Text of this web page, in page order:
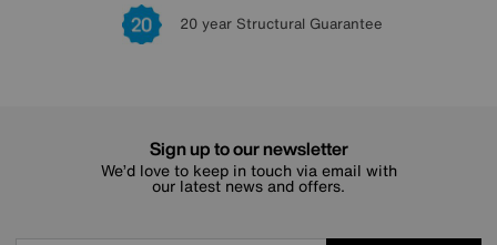
20 year Structural Guarantee
Lowest Price Promise on all brands
Sign up for £50 off
Interest Free Credit Available
Sign up to our newsletter
We’d love to keep in touch via email with
our latest news and offers.